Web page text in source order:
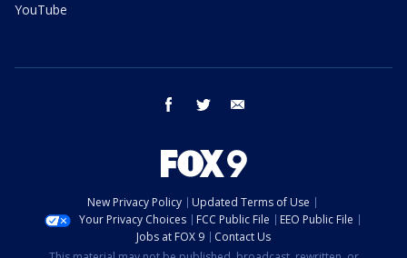
YouTube
facebook twitter
New Privacy Policy
Updated Terms of Use
Your Privacy Choices
FCC Public File
EEO Public File
Jobs at FOX 9
Contact Us